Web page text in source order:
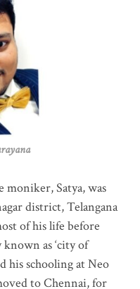
moniker, Satya, was
district, Telangana
of his life before
as ‘city of
his schooling at Neo
to Chennai, for